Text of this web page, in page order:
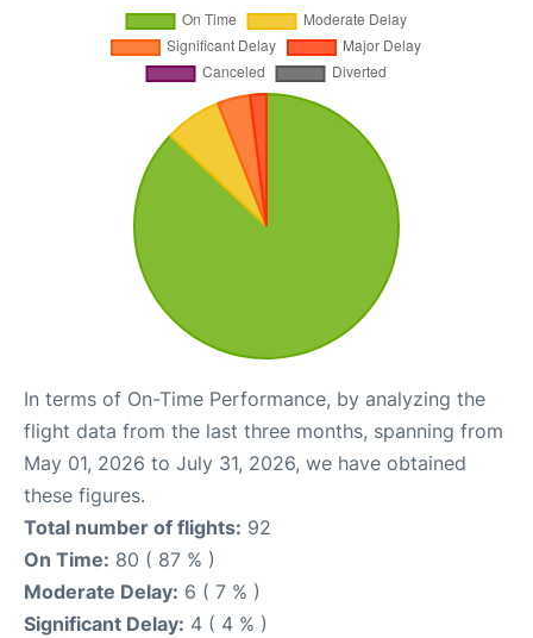
In terms of On-Time Performance, by analyzing the
flight data from the last three months, spanning from
May 01, 2026 to July 31, 2026, we have obtained
these figures.
Total number of flights: 92
On Time: 80 ( 87 % )
Moderate Delay: 6 ( 7 % )
Significant Delay: 4 ( 4 % )